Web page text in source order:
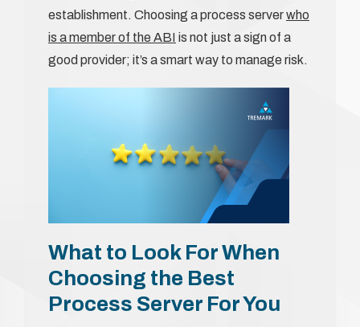
establishment. Choosing a process serverwho
is a member of the ABI is not just a sign of a
good provider; it’s a smart way to manage risk.
What to Look For When
Choosing the Best
Process Server For You